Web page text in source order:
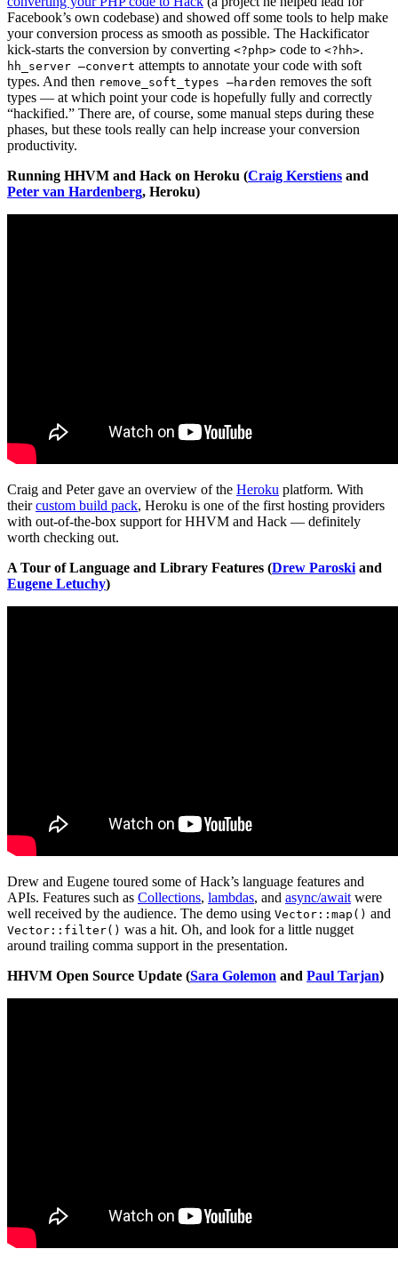
Facebook’s own codebase) and showed off some tools to help make
your conversion process as smooth as possible. The Hackificator
kick-starts the conversion by converting <?php> code to <?hh>.
hh_server —convert attempts to annotate your code with soft
types. And then remove_soft_types —harden removes the soft
types — at which point your code is hopefully fully and correctly
“hackified.” There are, of course, some manual steps during these
phases, but these tools really can help increase your conversion
productivity.
Running HHVM and Hack on Heroku (Craig Kerstiens and
Peter van Hardenberg, Heroku)
Craig and Peter gave an overview of the Heroku platform. With
theircustom build pack, Heroku is one of the first hosting providers
with out-of-the-box support for HHVM and Hack — definitely
worth checking out.
A Tour of Language and Library Features (Drew Paroskiand
Eugene Letuchy)
Drew and Eugene toured some of Hack’s language features and
APIs. Features such as Collections, lambdas, and async/awaitwere
well received by the audience. The demo using Vector::map() and
Vector::filter() was a hit. Oh, and look for a little nugget
around trailing comma support in the presentation.
HHVM Open Source Update (Sara Golemon and Paul Tarjan)